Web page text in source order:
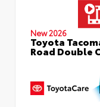
New 2026
Toyota
Road Double